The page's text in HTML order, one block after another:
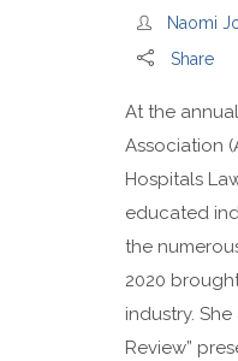
Naomi
Share
At the
Association
Hospitals
educated
the
2020
industry. She
Review”